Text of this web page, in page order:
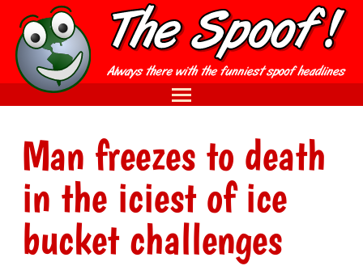
Man freezes to death
in the iciest of ice
bucket challenges